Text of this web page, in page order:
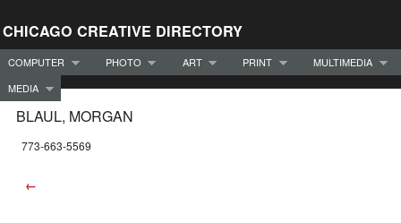
CHICAGO CREATIVE DIRECTORY
COMPUTER PHOTO ART PRINT
MULTIMEDIA
MEDIA
BLAUL, MORGAN
773-663-5569
←